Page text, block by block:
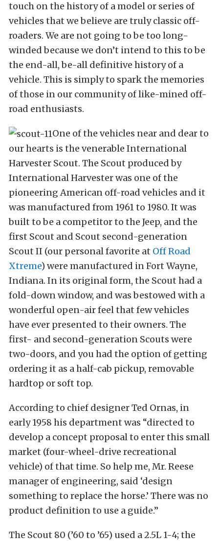
touch on the history of a model or series of
vehicles that we believe are truly classic off-
roaders. We are not going to be too long-
winded because we don’t intend to this to be
the end-all, be-all definitive history of a
vehicle. This is simply to spark the memories
of those in our community of like-mined off-
road enthusiasts.
One of the vehicles near and dear to
our hearts is the venerable International
Harvester Scout. The Scout produced by
International Harvester was one of the
pioneering American off-road vehicles and it
was manufactured from 1961 to 1980. It was
built to be a competitor to the Jeep, and the
first Scout and Scout second-generation
Scout II (our personal favorite at Off Road
Xtreme) were manufactured in Fort Wayne,
Indiana. In its original form, the Scout had a
fold-down window, and was bestowed with a
wonderful open-air feel that few vehicles
have ever presented to their owners. The
first- and second-generation Scouts were
two-doors, and you had the option of getting
ordering it as a half-cab pickup, removable
hardtop or soft top.
According to chief designer Ted Ornas, in
early 1958 his department was “directed to
develop a concept proposal to enter this small
market (four-wheel-drive recreational
vehicle) of that time. So help me, Mr. Reese
manager of engineering, said ‘design
something to replace the horse.’ There was no
product definition to use a guide.”
The Scout 80 (’60 to ’65) used a 2.5L 1-4; the